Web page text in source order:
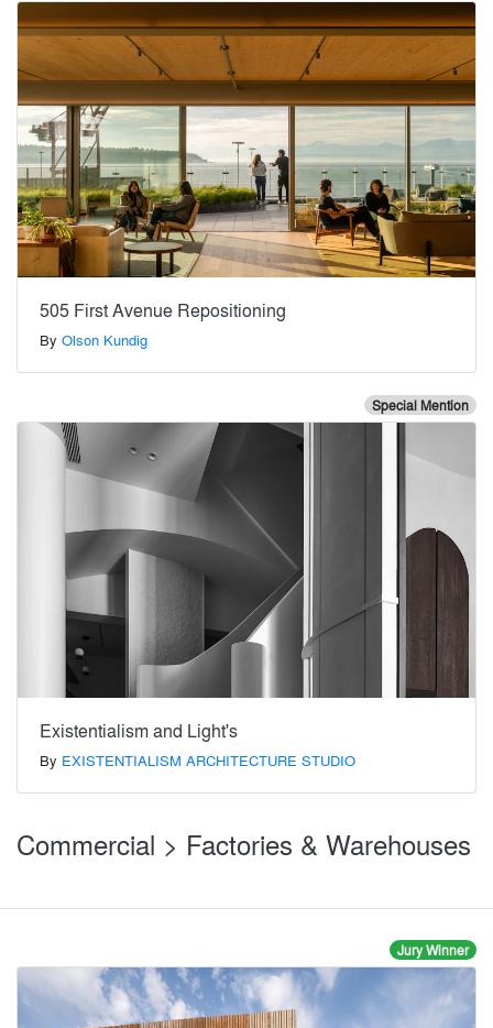
505 First Avenue Repositioning
By Olson Kundig
Special Mention
Existentialism and Light's
By EXISTENTIALISM ARCHITECTURE STUDIO
Commercial > Factories & Warehouses
Jury Winner